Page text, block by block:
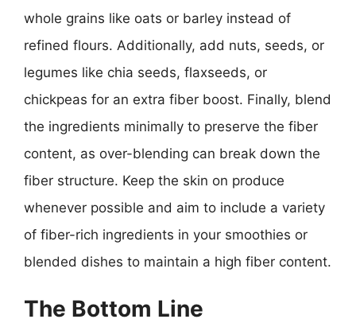
whole grains like oats or barley instead of
refined flours. Additionally, add nuts, seeds, or
legumes like chia seeds, flaxseeds, or
chickpeas for an extra fiber boost. Finally, blend
the ingredients minimally to preserve the fiber
content, as over-blending can break down the
fiber structure. Keep the skin on produce
whenever possible and aim to include a variety
of fiber-rich ingredients in your smoothies or
blended dishes to maintain a high fiber content.
The Bottom Line